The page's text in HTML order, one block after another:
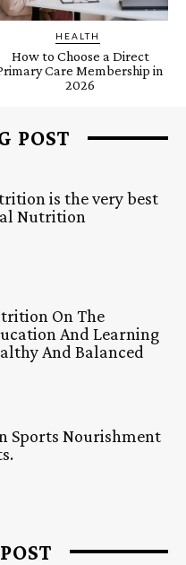
HEALTH
How to Choose a Direct
Care Membership in
2026
POST
is the very best
Nutrition
On The
And Learning
And Balanced
Sports Nourishment